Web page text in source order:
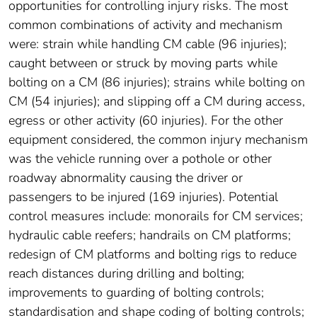
opportunities for controlling injury risks. The most
common combinations of activity and mechanism
were: strain while handling CM cable (96 injuries);
caught between or struck by moving parts while
bolting on a CM (86 injuries); strains while bolting on
CM (54 injuries); and slipping off a CM during access,
egress or other activity (60 injuries). For the other
equipment considered, the common injury mechanism
was the vehicle running over a pothole or other
roadway abnormality causing the driver or
passengers to be injured (169 injuries). Potential
control measures include: monorails for CM services;
hydraulic cable reefers; handrails on CM platforms;
redesign of CM platforms and bolting rigs to reduce
reach distances during drilling and bolting;
improvements to guarding of bolting controls;
standardisation and shape coding of bolting controls;